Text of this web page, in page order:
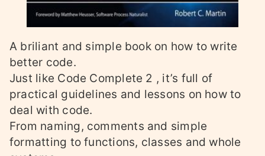
A briliant and simple book on how to write
better code.
Just like Code Complete 2 , it’s full of
practical guidelines and lessons on how to
deal with code.
From naming, comments and simple
formatting to functions, classes and whole